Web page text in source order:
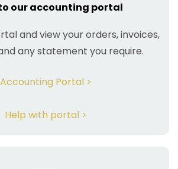
our accounting portal
and view your orders, invoices,
any statement you require.
Accounting Portal >
Help with portal >